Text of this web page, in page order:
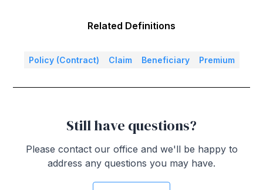
Related Definitions
Policy (Contract) Claim Beneficiary Premium
Still have questions?
Please contact our office and we'll be happy to
address any questions you may have.